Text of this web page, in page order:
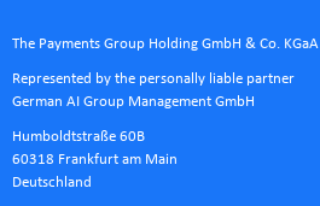
The Payments Group Holding GmbH & Co. KGaA
Represented by the personally liable partner
German AI Group Management GmbH
Humboldtstraße 60B
60318 Frankfurt am Main
Deutschland